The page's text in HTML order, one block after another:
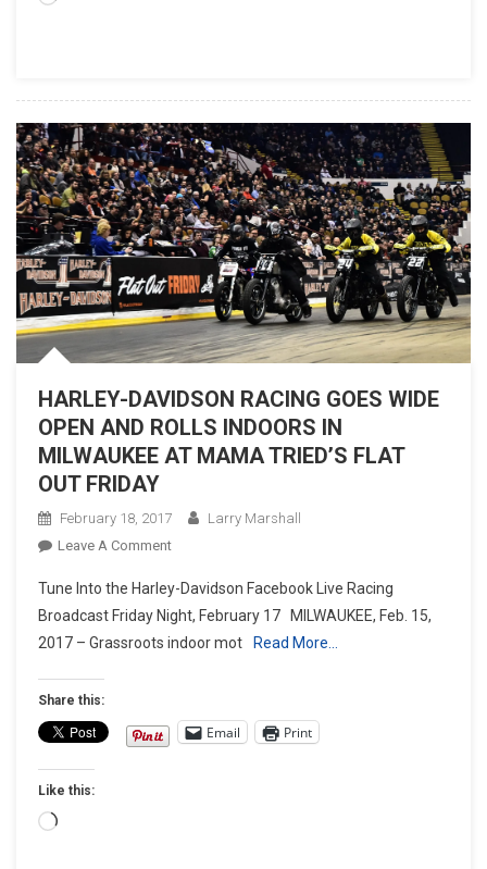
HARLEY-DAVIDSON RACING GOES WIDE
OPEN AND ROLLS INDOORS IN
MILWAUKEE AT MAMA TRIED’S FLAT
OUT FRIDAY
February 18, 2017
Larry Marshall
Leave A CommentOn
DAVIDSON
RACING
GOES
AND
ROLLS
Tune Into the Harley-Davidson Facebook Live Racing
Broadcast Friday Night, February 17 MILWAUKEE, Feb. 15,
2017 – Grassroots indoor mot
Read More…
Share this:
Email Print
Like this:
Loading…